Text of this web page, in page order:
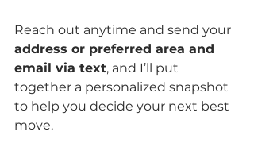
Reach out anytime and send your
address or preferred area and
email via text, and I’ll put
together a personalized snapshot
to help you decide your next best
move.